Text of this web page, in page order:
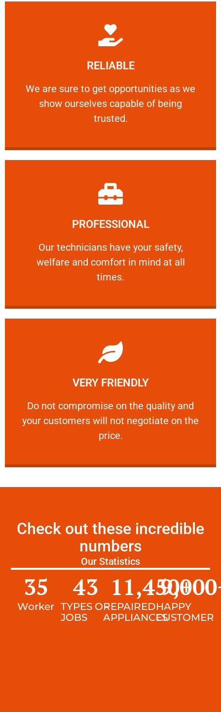
RELIABLE
We are sure to get opportunities as we
show ourselves capable of being
trusted.
RELIABLE
We are sure to get opportunities as we show
Learn More
PROFESSIONAL
Our technicians have your safety,
welfare and comfort ​in mind at all
times.
PROFESSIONAL
Our technicians have your safety, welfare
Learn More
VERY FRIENDLY
​Do not compromise on the quality and
your customers will not negotiate on the
price.
VERY FRIENDLY
​Do not compromise on the quality and your
Learn More
Check out these incredible
numbers
Our Statistics
Worker
35
TYPES OF
JOBS
43
REPAIRED
APPLIANCES
11,450+
HAPPY
CUSTOMER
9,000